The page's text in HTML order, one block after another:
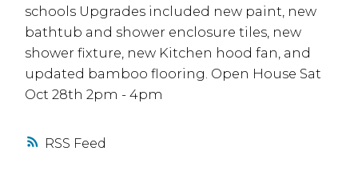
RSS
schools Upgrades included new paint, new
bathtub and shower enclosure tiles, new
shower fixture, new Kitchen hood fan, and
updated bamboo flooring. Open House Sat
Oct 28th 2pm - 4pm